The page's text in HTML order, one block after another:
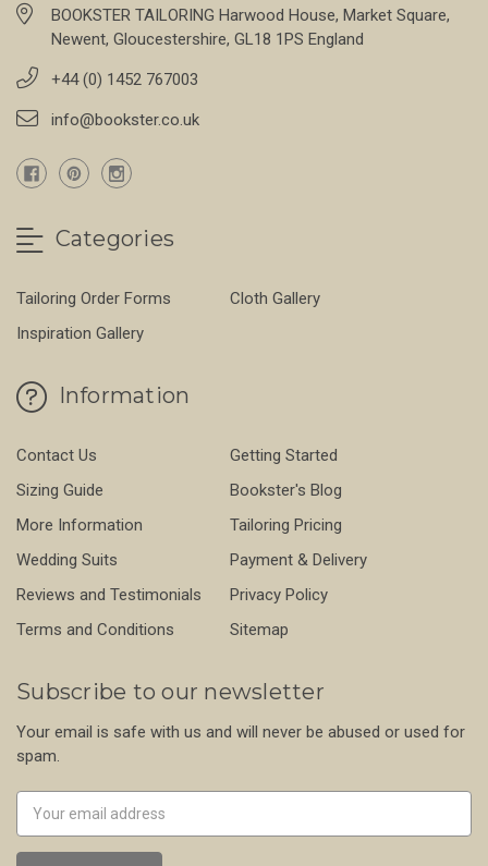
BOOKSTER TAILORING Harwood House, Market Square,
Newent, Gloucestershire, GL18 1PS England
+44 (0) 1452 767003
info@bookster.co.uk
Categories
Tailoring Order Forms
Cloth Gallery
Inspiration Gallery
Information
Contact Us
Getting Started
Sizing Guide
Bookster's Blog
More Information
Tailoring Pricing
Wedding Suits
Payment & Delivery
Reviews and Testimonials
Privacy Policy
Terms and Conditions
Sitemap
Subscribe to our newsletter
Your email is safe with us and will never be abused or used for
spam.
Address